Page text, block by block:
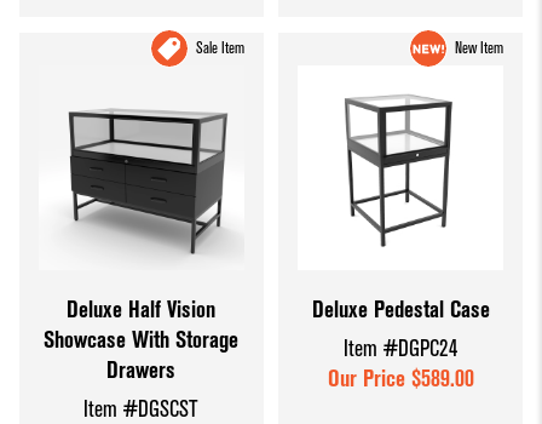
Sale Item
Deluxe Half Vision
Showcase With Storage
Drawers
Item #DGSCST
New Item
Deluxe Pedestal Case
Item #DGPC24
Our Price $589.00